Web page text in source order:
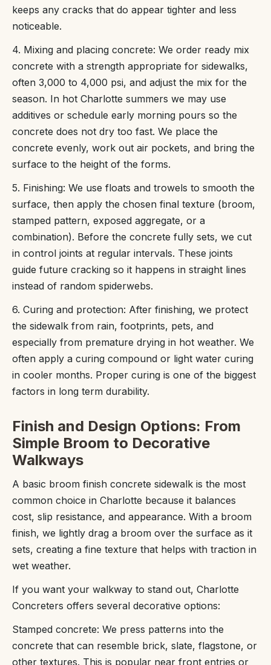
keeps any cracks that do appear tighter and less
noticeable.
4. Mixing and placing concrete: We order ready mix
concrete with a strength appropriate for sidewalks,
often 3,000 to 4,000 psi, and adjust the mix for the
season. In hot Charlotte summers we may use
additives or schedule early morning pours so the
concrete does not dry too fast. We place the
concrete evenly, work out air pockets, and bring the
surface to the height of the forms.
5. Finishing: We use floats and trowels to smooth the
surface, then apply the chosen final texture (broom,
stamped pattern, exposed aggregate, or a
combination). Before the concrete fully sets, we cut
in control joints at regular intervals. These joints
guide future cracking so it happens in straight lines
instead of random spiderwebs.
6. Curing and protection: After finishing, we protect
the sidewalk from rain, footprints, pets, and
especially from premature drying in hot weather. We
often apply a curing compound or light water curing
in cooler months. Proper curing is one of the biggest
factors in long term durability.
Finish and Design Options: From
Simple Broom to Decorative
Walkways
A basic broom finish concrete sidewalk is the most
common choice in Charlotte because it balances
cost, slip resistance, and appearance. With a broom
finish, we lightly drag a broom over the surface as it
sets, creating a fine texture that helps with traction in
wet weather.
If you want your walkway to stand out, Charlotte
Concreters offers several decorative options:
Stamped concrete: We press patterns into the
concrete that can resemble brick, slate, flagstone, or
other textures. This is popular near front entries or